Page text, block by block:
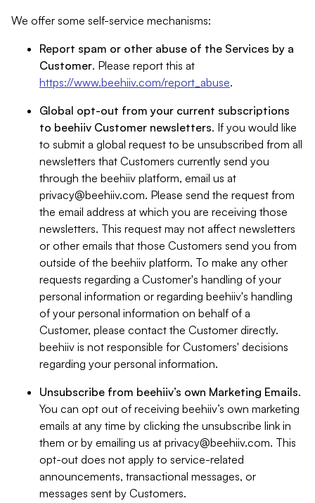
We offer some self-service mechanisms:
Report spam or other abuse of the Services by a
Customer. Please report this at
https://www.beehiiv.com/report_abuse.
Global opt-out from your current subscriptions
to beehiiv Customer newsletters. If you would like
to submit a global request to be unsubscribed from all
newsletters that Customers currently send you
through the beehiiv platform, email us at
privacy@beehiiv.com. Please send the request from
the email address at which you are receiving those
newsletters. This request may not affect newsletters
or other emails that those Customers send you from
outside of the beehiiv platform. To make any other
requests regarding a Customer's handling of your
personal information or regarding beehiiv's handling
of your personal information on behalf of a
Customer, please contact the Customer directly.
beehiiv is not responsible for Customers' decisions
regarding your personal information.
Unsubscribe from beehiiv’s own Marketing Emails.
You can opt out of receiving beehiiv’s own marketing
emails at any time by clicking the unsubscribe link in
them or by emailing us at privacy@beehiiv.com. This
opt-out does not apply to service-related
announcements, transactional messages, or
messages sent by Customers.